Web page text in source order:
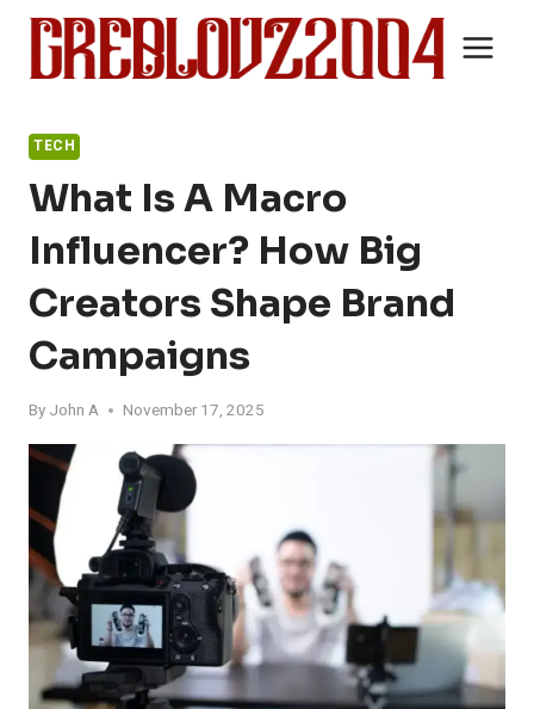
Skip
content
TECH
What Is A Macro
Influencer? How Big
Creators Shape Brand
Campaigns
By John A November 17, 2025